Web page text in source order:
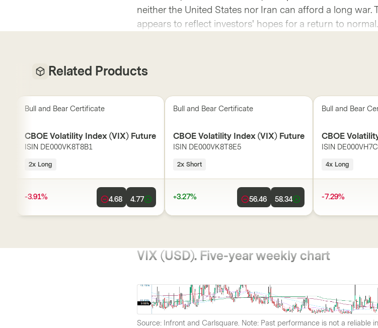
neither the United States nor Iran can afford a long war.
appears to reflect investors' hopes for a return to normal.
Related Products
Bull and Bear Certificate
CBOE Volatility Index (VIX) Future
ISIN DE000VK8T8B1
2x Long
-3.91% 4.68 4.77
Bull and Bear Certificate
CBOE Volatility Index (VIX) Future
ISIN DE000VK8T8E5
2x Short
+3.27% 56.46 58.34
Bull and Bear
CBOE
ISIN
4x Long
-7.29%
VIX (USD). Five-year weekly chart
Source: Infront and Carlsquare. Note: Past performance is not a reliable